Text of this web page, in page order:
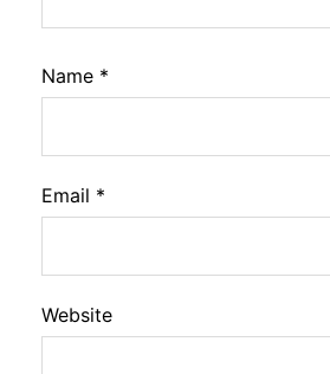
Name *
Email *
Website